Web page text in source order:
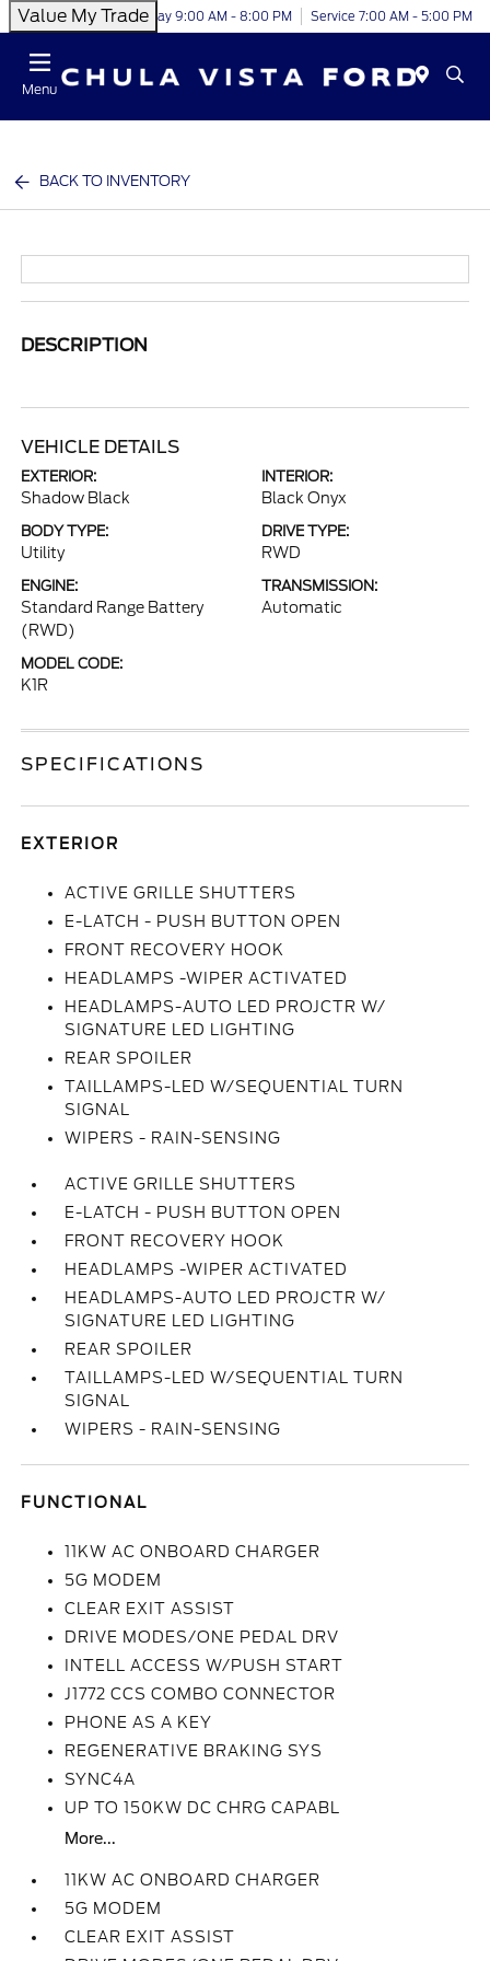
Value My TradeToday 9:00 AM - 8:00 PM Service 7:00 AM - 5:00 PM
Menu
BACK TO INVENTORY
DESCRIPTION
VEHICLE DETAILS
EXTERIOR:
Shadow Black
INTERIOR:
Black Onyx
BODY TYPE:
Utility
DRIVE TYPE:
RWD
ENGINE:
Standard Range Battery
(RWD)
TRANSMISSION:
Automatic
MODEL CODE:
K1R
SPECIFICATIONS
EXTERIOR
ACTIVE GRILLE SHUTTERS
E-LATCH - PUSH BUTTON OPEN
FRONT RECOVERY HOOK
HEADLAMPS -WIPER ACTIVATED
HEADLAMPS-AUTO LED PROJCTR W/
SIGNATURE LED LIGHTING
REAR SPOILER
TAILLAMPS-LED W/SEQUENTIAL TURN
SIGNAL
WIPERS - RAIN-SENSING
ACTIVE GRILLE SHUTTERS
E-LATCH - PUSH BUTTON OPEN
FRONT RECOVERY HOOK
HEADLAMPS -WIPER ACTIVATED
HEADLAMPS-AUTO LED PROJCTR W/
SIGNATURE LED LIGHTING
REAR SPOILER
TAILLAMPS-LED W/SEQUENTIAL TURN
SIGNAL
WIPERS - RAIN-SENSING
FUNCTIONAL
11KW AC ONBOARD CHARGER
5G MODEM
CLEAR EXIT ASSIST
DRIVE MODES/ONE PEDAL DRV
INTELL ACCESS W/PUSH START
J1772 CCS COMBO CONNECTOR
PHONE AS A KEY
REGENERATIVE BRAKING SYS
SYNC4A
UP TO 150KW DC CHRG CAPABL
More...
11KW AC ONBOARD CHARGER
5G MODEM
CLEAR EXIT ASSIST